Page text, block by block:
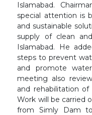
Islamabad.
special attention is
and sustainable
supply of clean
Islamabad. He
steps to prevent
and promote
meeting also
and rehabilitation
Work will be carried
from Simly Dam